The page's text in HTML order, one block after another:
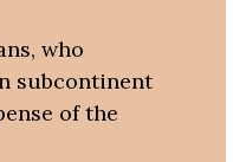
who
subcontinent
of the